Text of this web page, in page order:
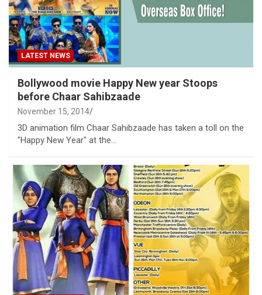
LATEST NEWS
Bollywood movie Happy New year Stoops
before Chaar Sahibzaade
November 15, 2014
3D animation film Chaar Sahibzaade has taken a toll on the
"Happy New Year" at the…